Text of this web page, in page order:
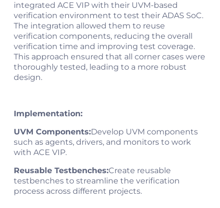
integrated ACE VIP with their UVM-based
verification environment to test their ADAS SoC.
The integration allowed them to reuse
verification components, reducing the overall
verification time and improving test coverage.
This approach ensured that all corner cases were
thoroughly tested, leading to a more robust
design.
Implementation:
UVM Components:Develop UVM components
such as agents, drivers, and monitors to work
with ACE VIP.
Reusable Testbenches:Create reusable
testbenches to streamline the verification
process across different projects.